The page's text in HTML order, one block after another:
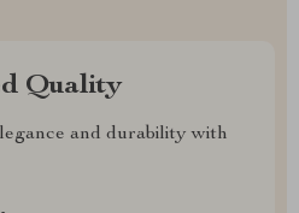
Quality
and durability with